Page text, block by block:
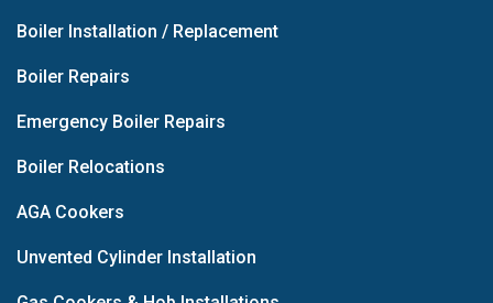
Boiler Installation / Replacement
Boiler Repairs
Emergency Boiler Repairs
Boiler Relocations
AGA Cookers
Unvented Cylinder Installation